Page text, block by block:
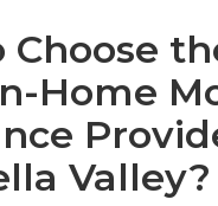
Choose
Home
Valley?